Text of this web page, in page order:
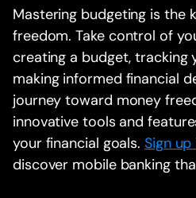
Mastering budgeting is the
freedom. Take control of
creating a budget, tracking
making informed financial
journey toward money
innovative tools and
your financial goals.Sign
discover mobile banking